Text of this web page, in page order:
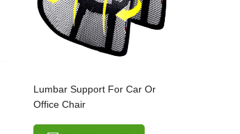
Lumbar Support For Car Or
Office Chair